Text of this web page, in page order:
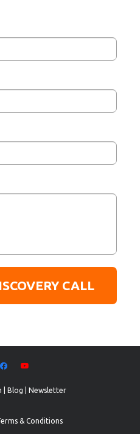
CALL
Blog Newsletter
& Conditions